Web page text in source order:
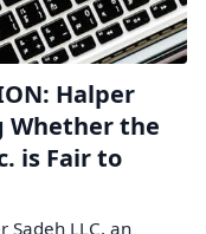
Halper
Whether the
is Fair to
Sadeh LLC, an